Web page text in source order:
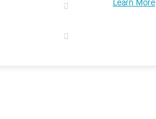
Learn More